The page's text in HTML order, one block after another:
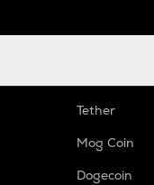
Tether
Mog Coin
Dogecoin